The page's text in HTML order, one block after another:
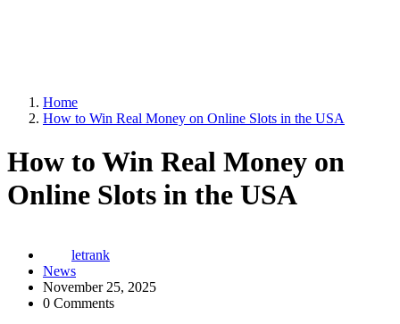
Home
How to Win Real Money on Online Slots in the USA
How to Win Real Money on
Online Slots in the USA
letrank
News
November 25, 2025
0 Comments